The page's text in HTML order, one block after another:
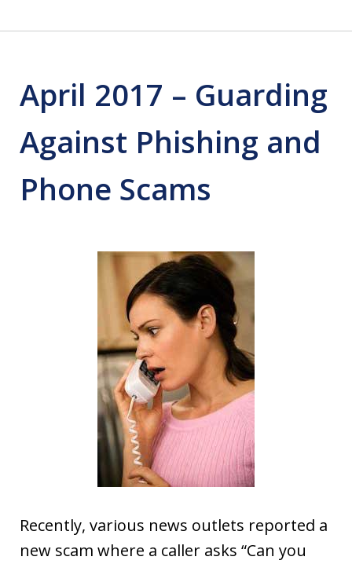
April 2017 – Guarding
Against Phishing and
Phone Scams
Recently, various news outlets reported a
new scam where a caller asks “Can you